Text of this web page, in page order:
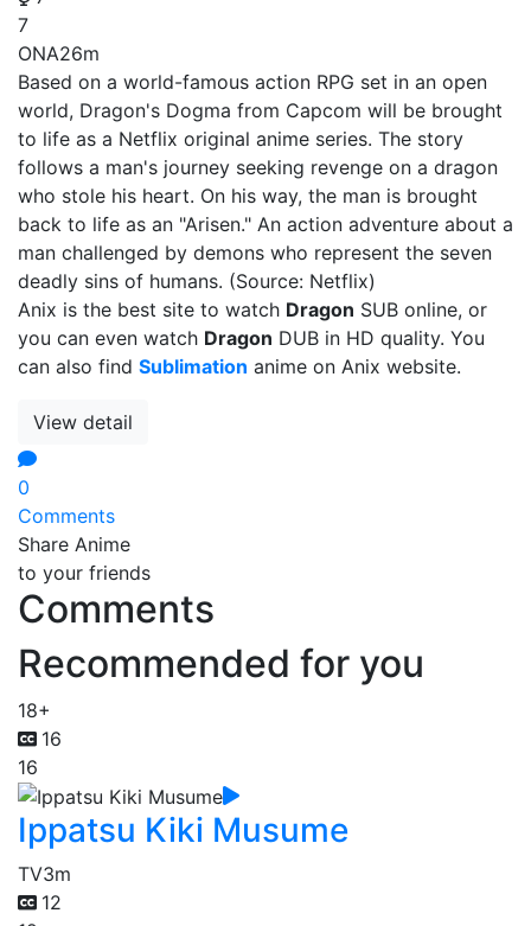
7
ONA26m
Based on a world-famous action RPG set in an open
world, Dragon's Dogma from Capcom will be brought
to life as a Netflix original anime series. The story
follows a man's journey seeking revenge on a dragon
who stole his heart. On his way, the man is brought
back to life as an "Arisen." An action adventure about a
man challenged by demons who represent the seven
deadly sins of humans. (Source: Netflix)
Anix is the best site to watch Dragon SUB online, or
you can even watch Dragon DUB in HD quality. You
can also find Sublimation anime on Anix website.
View detail
0
Comments
Share Anime
to your friends
Comments
Recommended for you
18+
16
16
Ippatsu Kiki Musume
TV3m
12